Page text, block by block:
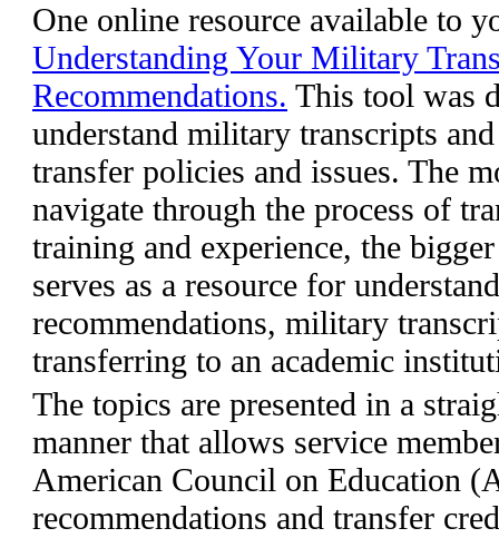
One online resource available to
Understanding Your Military
Recommendations. This tool was
understand military transcripts
transfer policies and issues. The
navigate through the process of
training and experience, the
serves as a resource for
recommendations, military
transferring to an academic
The topics are presented in a
manner that allows service
American Council on Education
recommendations and transfer